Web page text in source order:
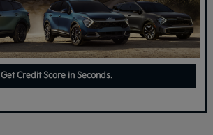
Get Credit Score in Seconds.